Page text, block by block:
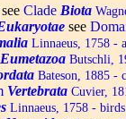
see Clade Biota
see
Linnaeus, 1758 -
Eumetazoa Butschli,
Bateson, 1885 -
Vertebrata Cuvier,
Linnaeus, 1758 - birds